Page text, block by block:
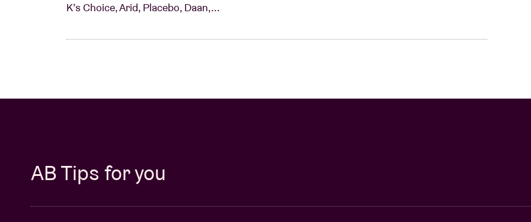
K’s Choice, Arid, Placebo, Daan,...
AB Tips for you